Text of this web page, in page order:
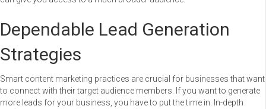
Dependable Lead Generation
Strategies
Smart content marketing practices are crucial for businesses that want
to connect with their target audience members. If you want to generate
more leads for your business, you have to put the time in. In-depth